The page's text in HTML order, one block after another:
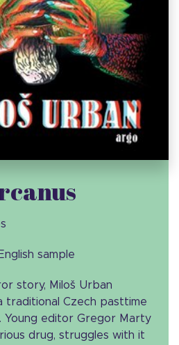
sample
story, Miloš Urban
traditional Czech pasttime
Young editor Gregor Marty
drug, struggles with it